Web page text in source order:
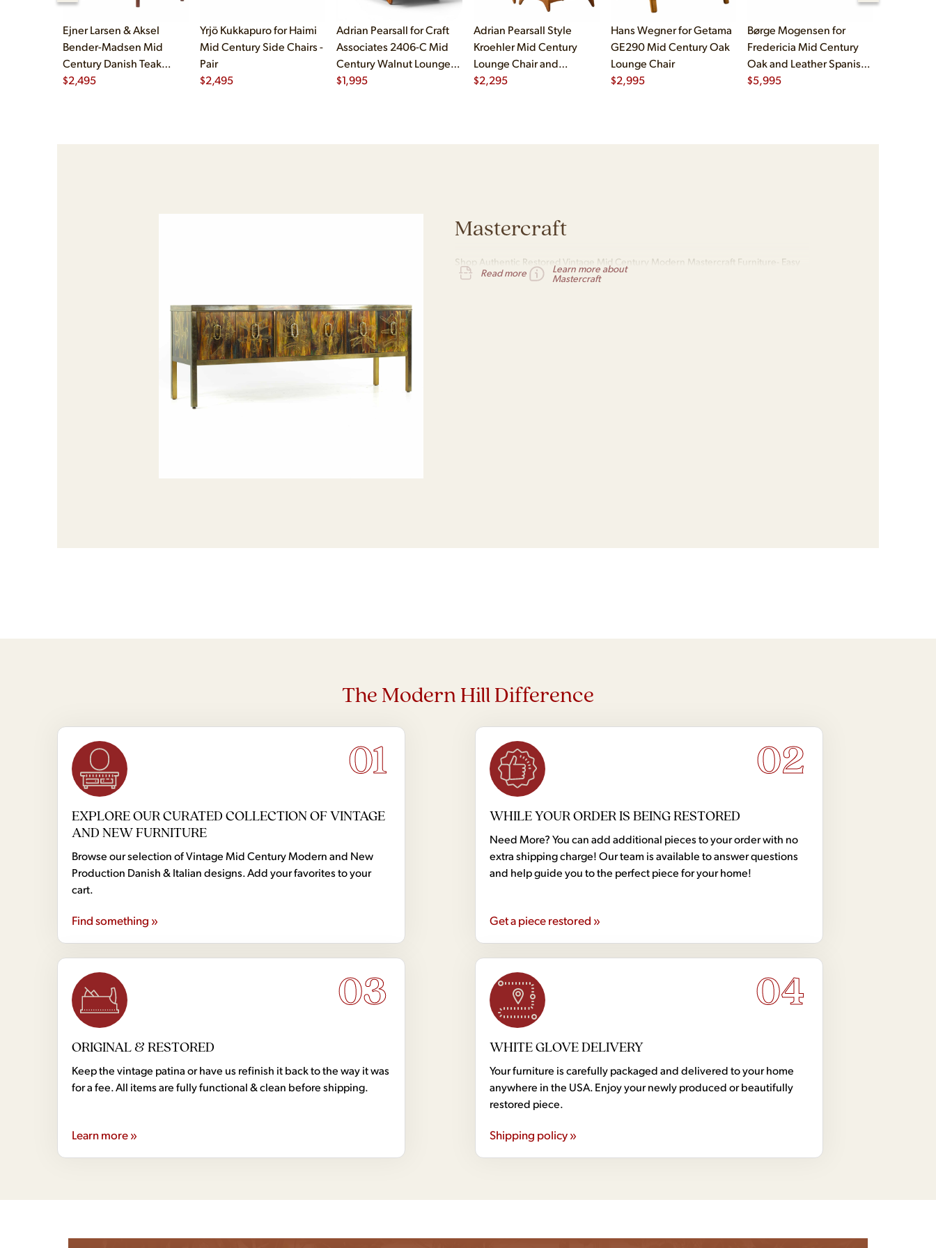
Ejner Larsen & Aksel
Bender-Madsen Mid
Century Danish Teak
Dining Chairs - Set of 4
$2,495
Yrjö Kukkapuro for Haimi
Mid Century Side Chairs -
Pair
$2,495
Adrian Pearsall for Craft
Associates 2406-C Mid
Century Walnut Lounge
Chair
$1,995
Adrian Pearsall Style
Kroehler Mid Century
Lounge Chair and
Ottoman
$2,295
Hans Wegner for Getama
GE290 Mid Century Oak
Lounge Chair
$2,995
Børge Mogensen for
Fredericia Mid Century
Oak and Leather Spanish
Chairs - Pair
$5,995
Mastercraft
Shop Authentic Restored Vintage Mid Century Modern Mastercraft Furniture- Easy
Nationwide Shipping
Read more
Learn more about
Mastercraft
The Modern Hill Difference
01
EXPLORE OUR CURATED COLLECTION OF VINTAGE
AND NEW FURNITURE
Browse our selection of Vintage Mid Century Modern and New
Production Danish & Italian designs. Add your favorites to your
cart.
Find something »
02
WHILE YOUR ORDER IS BEING RESTORED
Need More? You can add additional pieces to your order with no
extra shipping charge! Our team is available to answer questions
and help guide you to the perfect piece for your home!
Get a piece restored »
03
ORIGINAL & RESTORED
Keep the vintage patina or have us refinish it back to the way it was
for a fee. All items are fully functional & clean before shipping.
Learn more »
04
WHITE GLOVE DELIVERY
Your furniture is carefully packaged and delivered to your home
anywhere in the USA. Enjoy your newly produced or beautifully
restored piece.
Shipping policy »